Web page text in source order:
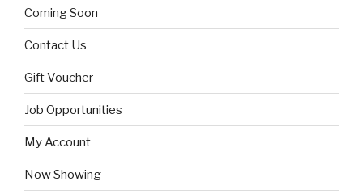
Coming Soon
Contact Us
Gift Voucher
Job Opportunities
My Account
Now Showing